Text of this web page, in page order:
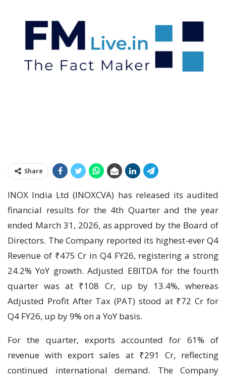
Share
INOX India Ltd (INOXCVA) has released its audited
financial results for the 4th Quarter and the year
ended March 31, 2026, as approved by the Board of
Directors. The Company reported its highest-ever Q4
Revenue of ₹475 Cr in Q4 FY26, registering a strong
24.2% YoY growth. Adjusted EBITDA for the fourth
quarter was at ₹108 Cr, up by 13.4%, whereas
Adjusted Profit After Tax (PAT) stood at ₹72 Cr for
Q4 FY26, up by 9% on a YoY basis.
For the quarter, exports accounted for 61% of
revenue with export sales at ₹291 Cr, reflecting
continued international demand. The Company